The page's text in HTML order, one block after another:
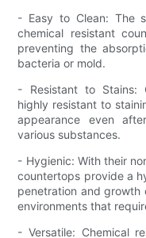
- Easy to Clean: The
chemical resistant
preventing the
bacteria or mold.
- Resistant to Stains:
highly resistant to
appearance even
various substances.
- Hygienic: With their
countertops provide a
penetration and growth
environments that
- Versatile: Chemical